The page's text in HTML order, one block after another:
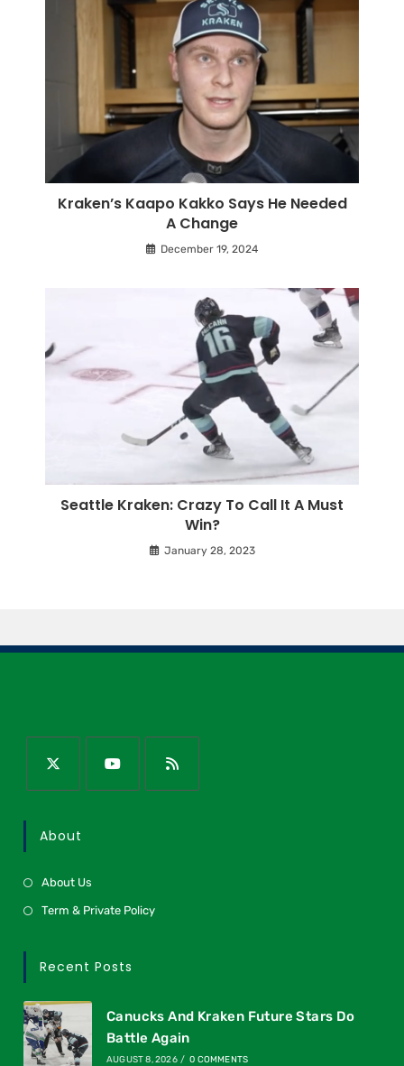
Kraken’s Kaapo Kakko Says He Needed
A Change
December 19, 2024
Seattle Kraken: Crazy To Call It A Must
Win?
January 28, 2023
About
About Us
Term & Private Policy
Recent Posts
Canucks And Kraken Future Stars Do
Battle Again
AUGUST 8, 2026 / 0 COMMENTS